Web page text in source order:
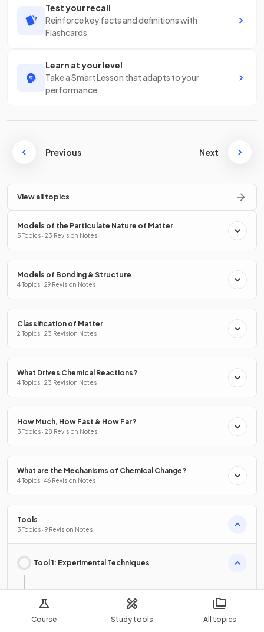
Course Study tools All topics
Test your recall
Reinforce key facts and definitions with
Flashcards
Learn at your level
Take a Smart Lesson that adapts to your
performance
Previous Next
View all topics
Models of the Particulate Nature of Matter
5 Topics · 23 Revision Notes
Models of Bonding & Structure
4 Topics · 29 Revision Notes
Classification of Matter
2 Topics · 23 Revision Notes
What Drives Chemical Reactions?
4 Topics · 23 Revision Notes
How Much, How Fast & How Far?
3 Topics · 28 Revision Notes
What are the Mechanisms of Chemical Change?
4 Topics · 46 Revision Notes
Tools
3 Topics · 9 Revision Notes
Tool 1: Experimental Techniques
Safety, Ethical & Environmental Issues in Chemistry